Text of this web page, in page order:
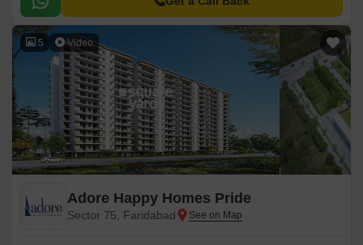
for those seeking a balance of convenience and peace of mind.
5 Video
Adore Happy Homes Pride
Sector 75, Faridabad